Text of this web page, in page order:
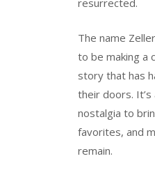
resurrected.
The name
to be making a
story that has
their doors.
nostalgia to
favorites, and
remain.